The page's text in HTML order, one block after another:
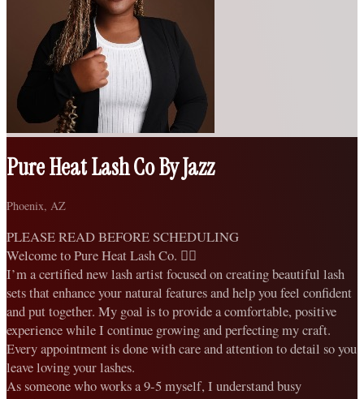
Pure Heat Lash Co By Jazz
Phoenix, AZ
PLEASE READ BEFORE SCHEDULING
Welcome to Pure Heat Lash Co. ❤️‍🔥
I’m a certified new lash artist focused on creating beautiful lash
sets that enhance your natural features and help you feel confident
and put together. My goal is to provide a comfortable, positive
experience while I continue growing and perfecting my craft.
Every appointment is done with care and attention to detail so you
leave loving your lashes.
As someone who works a 9-5 myself, I understand busy